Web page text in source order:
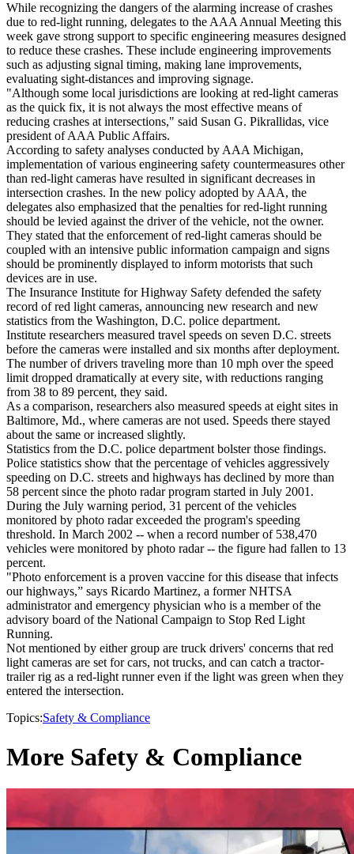
While recognizing the dangers of the alarming increase of crashes
due to red-light running, delegates to the AAA Annual Meeting this
week gave strong support to specific engineering measures designed
to reduce these crashes. These include engineering improvements
such as adjusting signal timing, making lane improvements,
evaluating sight-distances and improving signage.
"Although some local jurisdictions are looking at red-light cameras
as the quick fix, it is not always the most effective means of
reducing crashes at intersections," said Susan G. Pikrallidas, vice
president of AAA Public Affairs.
According to safety analyses conducted by AAA Michigan,
implementation of various engineering safety countermeasures other
than red-light cameras have resulted in significant decreases in
intersection crashes. In the new policy adopted by AAA, the
delegates also emphasized that the penalties for red-light running
should be levied against the driver of the vehicle, not the owner.
They stated that the enforcement of red-light cameras should be
coupled with an intensive public information campaign and signs
should be prominently displayed to inform motorists that such
devices are in use.
The Insurance Institute for Highway Safety defended the safety
record of red light cameras, announcing new research and new
statistics from the Washington, D.C. police department.
Institute researchers measured travel speeds on seven D.C. streets
before the cameras were installed and six months after deployment.
The number of drivers traveling more than 10 mph over the speed
limit dropped dramatically at every site, with reductions ranging
from 38 to 89 percent, they said.
As a comparison, researchers also measured speeds at eight sites in
Baltimore, Md., where cameras are not used. Speeds there stayed
about the same or increased slightly.
Statistics from the D.C. police department bolster those findings.
Police statistics show that the percentage of vehicles aggressively
speeding on D.C. streets and highways has declined by more than
58 percent since the photo radar program started in July 2001.
During the July warning period, 31 percent of the vehicles
monitored by photo radar exceeded the program's speeding
threshold. In March 2002 -- when a record number of 538,470
vehicles were monitored by photo radar -- the figure had fallen to 13
percent.
"Photo enforcement is a proven vaccine for this disease that infects
our highways,” says Ricardo Martinez, a former NHTSA
administrator and emergency physician who is a member of the
advisory board of the National Campaign to Stop Red Light
Running.
Not mentioned by either group are truck drivers' concerns that red
light cameras are set for cars, not trucks, and can catch a tractor-
trailer rig as a red-light runner even if the light was green when they
entered the intersection.
Topics:Safety & Compliance
More Safety & Compliance